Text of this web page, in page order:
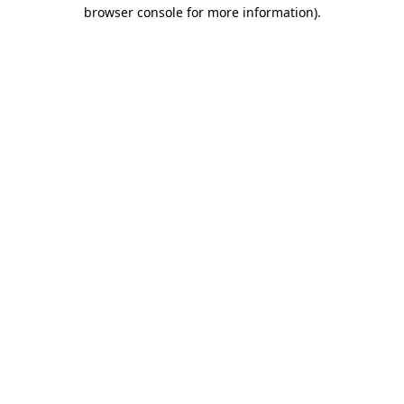
browser console for more information).